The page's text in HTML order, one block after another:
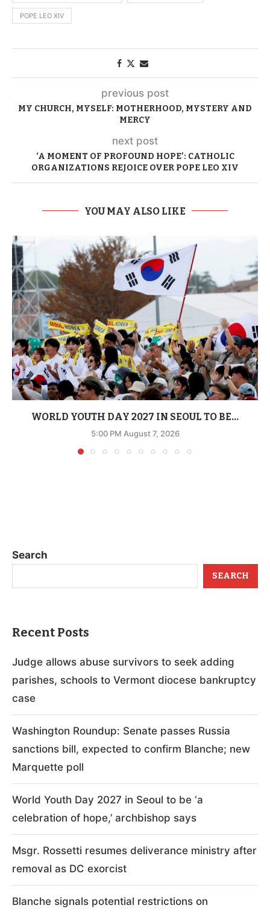
POPE LEO XIV
previous post
MY CHURCH, MYSELF: MOTHERHOOD, MYSTERY AND
MERCY
next post
‘A MOMENT OF PROFOUND HOPE’: CATHOLIC
ORGANIZATIONS REJOICE OVER POPE LEO XIV
YOU MAY ALSO LIKE
WORLD YOUTH DAY 2027 IN SEOUL TO BE...
5:00 PM August 7, 2026
Search
SEARCH
Recent Posts
Judge allows abuse survivors to seek adding
parishes, schools to Vermont diocese bankruptcy
case
Washington Roundup: Senate passes Russia
sanctions bill, expected to confirm Blanche; new
Marquette poll
World Youth Day 2027 in Seoul to be ‘a
celebration of hope,’ archbishop says
Msgr. Rossetti resumes deliverance ministry after
removal as DC exorcist
Blanche signals potential restrictions on